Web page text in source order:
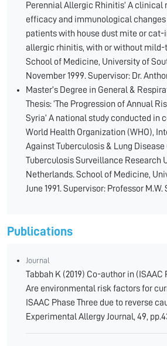
Perennial Allergic Rhinitis’ A clinical
efficacy and immunological
patients with house dust mite or cat-
allergic rhinitis, with or without
School of Medicine, University of
November 1999. Supervisor: Dr.
Master’s Degree in General &
Thesis: ‘The Progression of Annual
Syria’ A national study conducted in
World Health Organization (WHO),
Against Tuberculosis & Lung Disease
Tuberculosis Surveillance Research
Netherlands. School of Medicine,
June 1991. Supervisor: Professor M.W.
Publications
Journal
Tabbah K (2019) Co-author in (ISAAC
Are environmental risk factors for
ISAAC Phase Three due to reverse
Experimental Allergy Journal, 49,